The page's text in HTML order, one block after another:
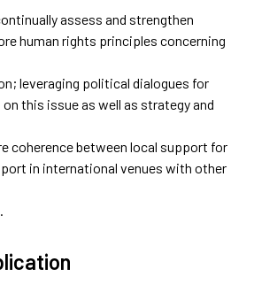
assess and strengthen
human rights principles concerning
leveraging political dialogues for
this issue as well as strategy and
coherence between local support for
in international venues with other